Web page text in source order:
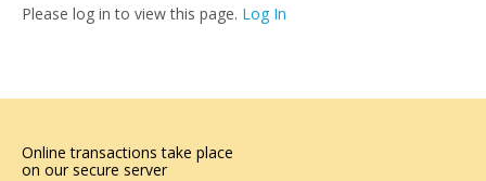
Please log in to view this page. Log In
Online transactions take place
on our secure server